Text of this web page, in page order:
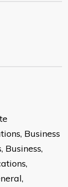
Business
Business,